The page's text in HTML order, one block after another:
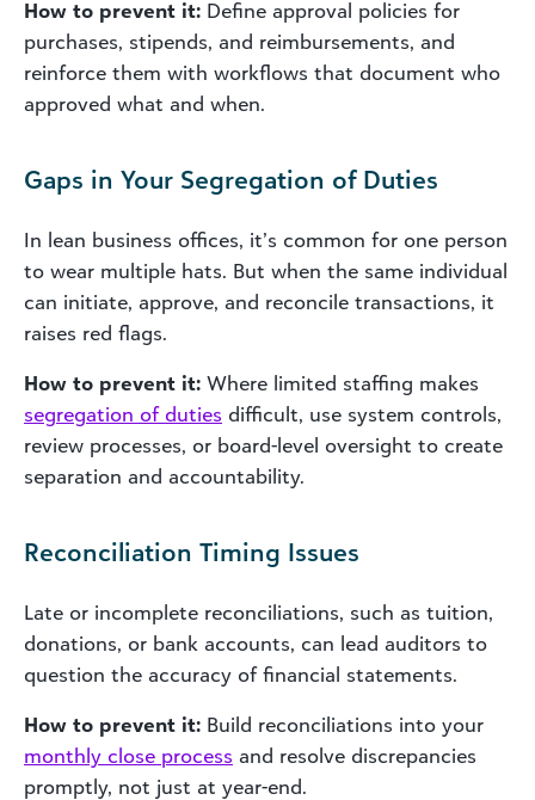
How to prevent it: Define approval policies for
purchases, stipends, and reimbursements, and
reinforce them with workflows that document who
approved what and when.
Gaps in Your Segregation of Duties
In lean business offices, it’s common for one person
to wear multiple hats. But when the same individual
can initiate, approve, and reconcile transactions, it
raises red flags.
How to prevent it: Where limited staffing makes
segregation of duties difficult, use system controls,
review processes, or board-level oversight to create
separation and accountability.
Reconciliation Timing Issues
Late or incomplete reconciliations, such as tuition,
donations, or bank accounts, can lead auditors to
question the accuracy of financial statements.
How to prevent it: Build reconciliations into your
monthly close process and resolve discrepancies
promptly, not just at year-end.